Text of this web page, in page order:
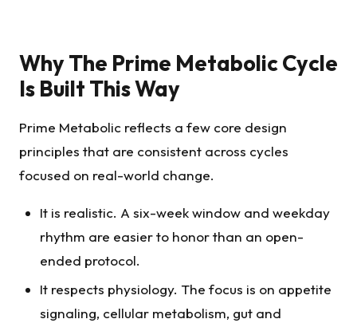
Why The Prime Metabolic Cycle
Is Built This Way
Prime Metabolic reflects a few core design
principles that are consistent across cycles
focused on real-world change.
It is realistic. A six-week window and weekday
rhythm are easier to honor than an open-
ended protocol.
It respects physiology. The focus is on appetite
signaling, cellular metabolism, gut and